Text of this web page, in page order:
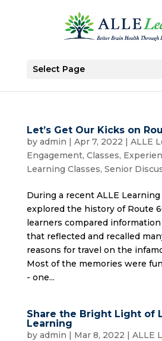
Select Page
Let’s Get Our Kicks on
by admin | Apr 7, 2022 | ALLE
Engagement, Classes,
Learning Classes, Senior
During a recent ALLE
explored the history of Route
learners compared
that reflected and recalled
reasons for travel on the
Most of the memories were
- one...
Share the Bright Light of
Learning
by admin | Mar 8, 2022 | ALLE